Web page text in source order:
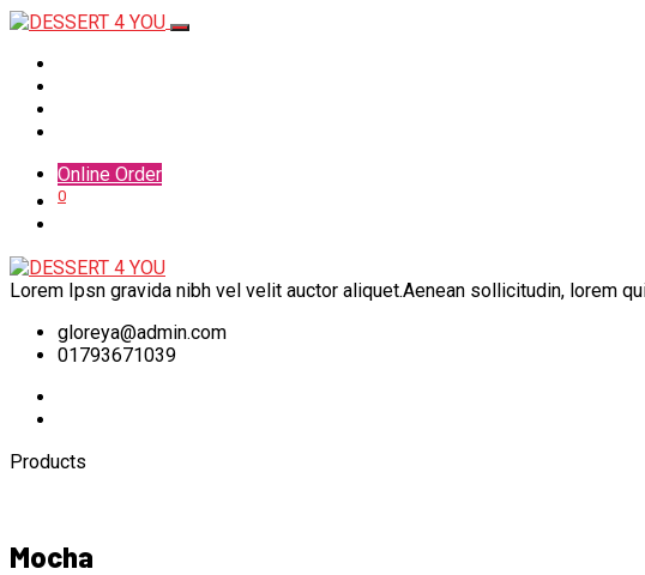
Online Order
0
Lorem Ipsn gravida nibh vel velit auctor aliquet.Aenean sollicitudin, lorem
gloreya@admin.com
01793671039
Products
Mocha